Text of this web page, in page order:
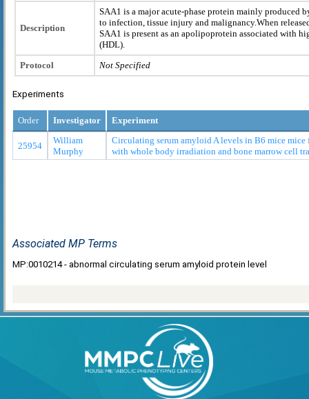
Description
SAA1 is a major acute-phase protein mainly produced
to infection, tissue injury and malignancy.When
SAA1 is present as an apolipoprotein associated with
(HDL).
Protocol
Not Specified
Experiments
Order Investigator Experiment
25954
William
Murphy
Circulating serum amyloid A levels in B6 mice mice
with whole body irradiation and bone marrow cell
Associated MP Terms
MP:0010214 - abnormal circulating serum amyloid protein level